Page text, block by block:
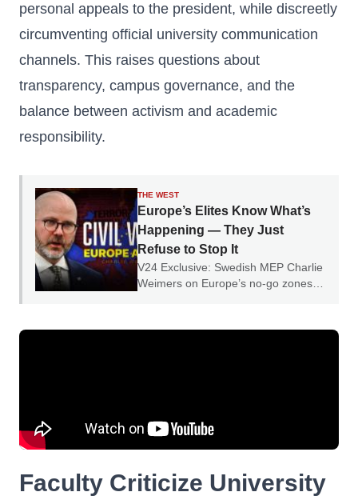
personal appeals to the president, while discreetly
circumventing official university communication
channels. This raises questions about
transparency, campus governance, and the
balance between activism and academic
responsibility.
THE WEST
Europe’s Elites Know What’s
Happening — They Just
Refuse to Stop It
V24 Exclusive: Swedish MEP Charlie
Weimers on Europe’s no-go zones,
Faculty Criticize University